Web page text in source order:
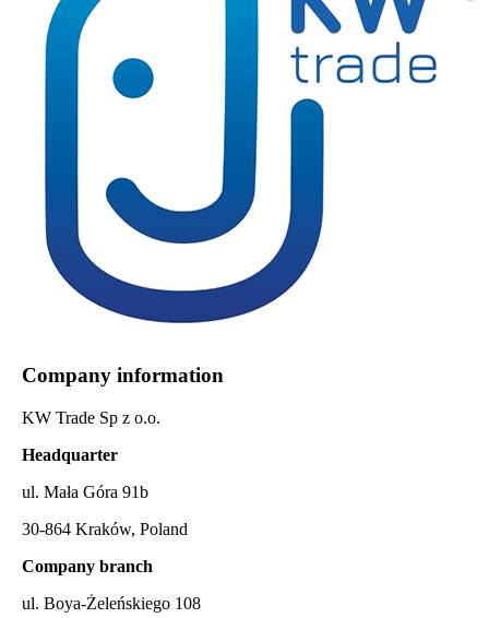
Company information
KW Trade Sp z o.o.
Headquarter
ul. Mała Góra 91b
30-864 Kraków, Poland
Company branch
ul. Boya-Żeleńskiego 108